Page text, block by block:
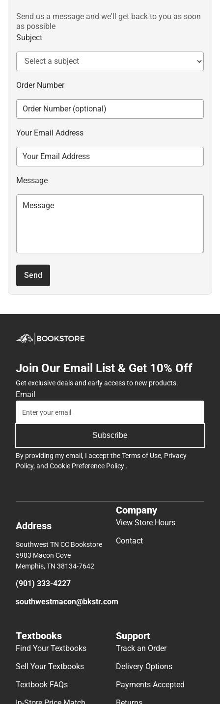
Send us a message and we'll get back to you as soon
as possible
Subject
Order Number
Your Email Address
Message
Send
Join Our Email List & Get 10% Off
Get exclusive deals and early access to new products.
Email
Subscribe
By providing my email, I accept theTerms of Use, Privacy
Policy, and Cookie Preference Policy .
Address
Southwest TN CC Bookstore
5983 Macon Cove
Memphis, TN 38134-7642
(901) 333-4227
southwestmacon@bkstr.com
Company
View Store Hours
Contact
Textbooks
Find Your Textbooks
Sell Your Textbooks
Textbook FAQs
Support
Track an Order
Delivery Options
Payments Accepted